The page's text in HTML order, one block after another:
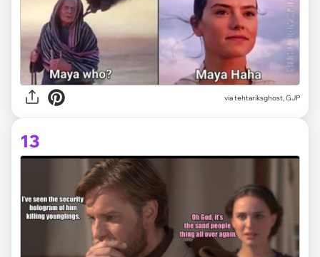
via tehtariksghost, GJP
13